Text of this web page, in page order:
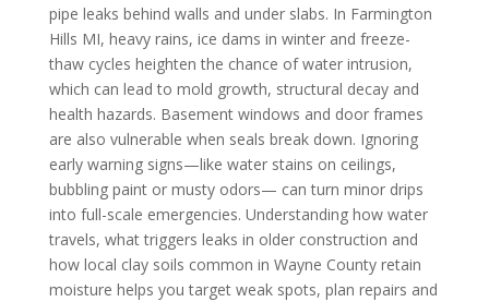
pipe leaks behind walls and under slabs. In Farmington
Hills MI, heavy rains, ice dams in winter and freeze-
thaw cycles heighten the chance of water intrusion,
which can lead to mold growth, structural decay and
health hazards. Basement windows and door frames
are also vulnerable when seals break down. Ignoring
early warning signs—like water stains on ceilings,
bubbling paint or musty odors— can turn minor drips
into full-scale emergencies. Understanding how water
travels, what triggers leaks in older construction and
how local clay soils common in Wayne County retain
moisture helps you target weak spots, plan repairs and